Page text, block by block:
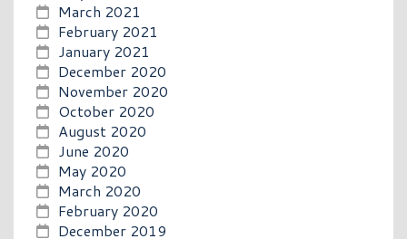
March 2021
February 2021
January 2021
December 2020
November 2020
October 2020
August 2020
June 2020
May 2020
March 2020
February 2020
December 2019